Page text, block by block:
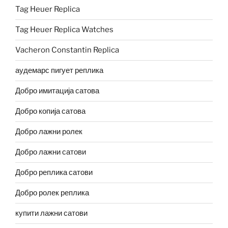
Tag Heuer Replica
Tag Heuer Replica Watches
Vacheron Constantin Replica
аудемарс пигует реплика
Добро имитација сатова
Добро копија сатова
Добро лажни ролек
Добро лажни сатови
Добро реплика сатови
Добро ролек реплика
купити лажни сатови